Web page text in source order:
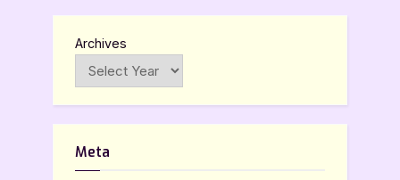
Archives
Meta